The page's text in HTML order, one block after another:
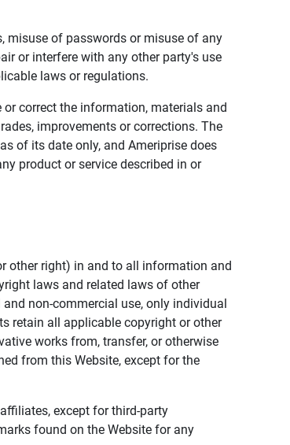
misuse of passwords or misuse of any
or interfere with any other party's use
laws or regulations.
correct the information, materials and
improvements or corrections. The
of its date only, and Ameriprise does
product or service described in or
other right) in and to all information and
laws and related laws of other
non-commercial use, only individual
retain all applicable copyright or other
works from, transfer, or otherwise
from this Website, except for the
except for third-party
found on the Website for any